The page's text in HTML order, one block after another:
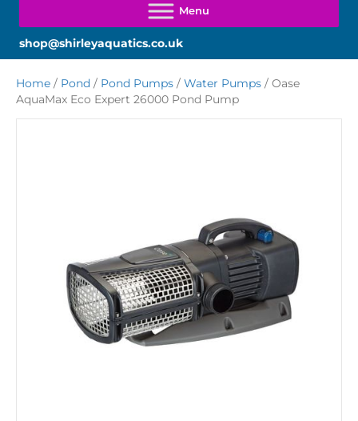
shop@shirleyaquatics.co.uk
Home / Pond / Pond Pumps / Water Pumps / Oase
AquaMax Eco Expert 26000 Pond Pump